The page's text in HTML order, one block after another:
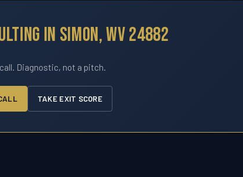
In Simon, WV 24882
Diagnostic, not a pitch.
TAKE EXIT SCORE